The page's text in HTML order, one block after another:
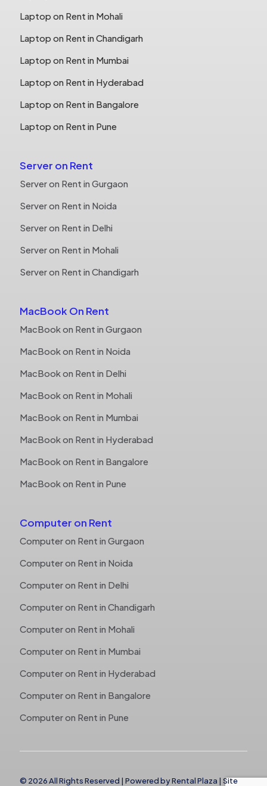
Laptop on Rent in Mohali
Laptop on Rent in Chandigarh
Laptop on Rent in Mumbai
Laptop on Rent in Hyderabad
Laptop on Rent in Bangalore
Laptop on Rent in Pune
Server on Rent
Server on Rent in Gurgaon
Server on Rent in Noida
Server on Rent in Delhi
Server on Rent in Mohali
Server on Rent in Chandigarh
MacBook On Rent
MacBook on Rent in Gurgaon
MacBook on Rent in Noida
MacBook on Rent in Delhi
MacBook on Rent in Mohali
MacBook on Rent in Mumbai
MacBook on Rent in Hyderabad
MacBook on Rent in Bangalore
MacBook on Rent in Pune
Computer on Rent
Computer on Rent in Gurgaon
Computer on Rent in Noida
Computer on Rent in Delhi
Computer on Rent in Chandigarh
Computer on Rent in Mohali
Computer on Rent in Mumbai
Computer on Rent in Hyderabad
Computer on Rent in Bangalore
Computer on Rent in Pune
© 2026 All Rights Reserved | Powered byRental Plaza | Site